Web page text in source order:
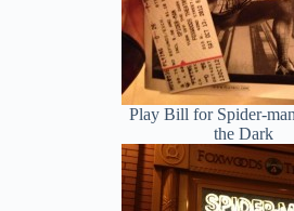
Play Bill for Spider-
the Dark